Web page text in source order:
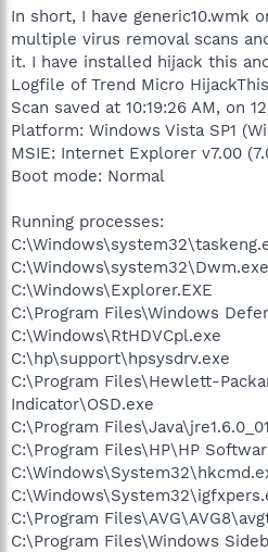
a
t
e
r
e
In short, I have generic10.wmk
multiple virus removal scans
it. I have installed hijack this
Logfile of Trend Micro
Scan saved at 10:19:26 AM, on
Platform: Windows Vista SP1
MSIE: Internet Explorer v7.00
Boot mode: Normal
Running processes:
C:\Windows\system32\Dwm.exe
C:\Windows\Explorer.EXE
C:\Program Files\Windows
C:\Windows\RtHDVCpl.exe
C:\hp\support\hpsysdrv.exe
C:\Program Files\Hewlett-
Indicator\OSD.exe
C:\Program
C:\Program Files\HP\HP
C:\Program
C:\Program Files\Windows